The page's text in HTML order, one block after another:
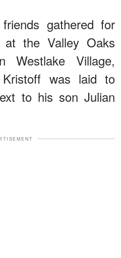
gathered for
the Valley Oaks
Westlake Village,
Kristoff was laid to
to his son Julian